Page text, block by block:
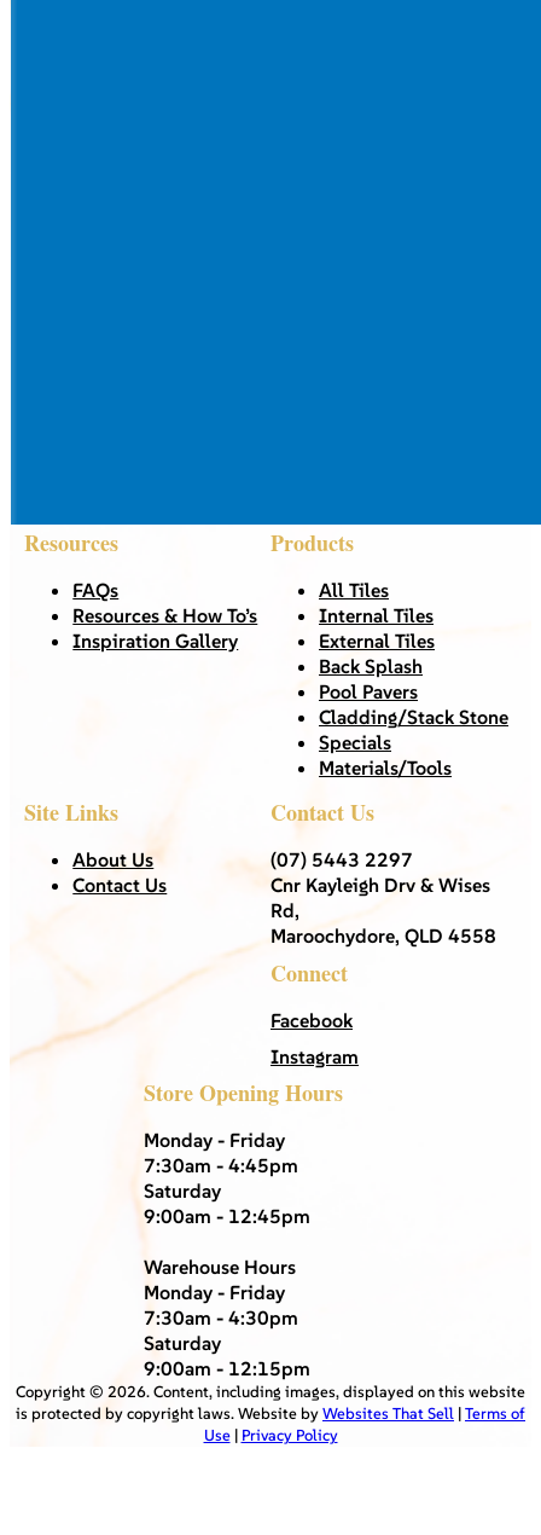
Resources
FAQs
Resources & How To’s
Inspiration Gallery
Products
All Tiles
Internal Tiles
External Tiles
Back Splash
Pool Pavers
Cladding/Stack Stone
Specials
Materials/Tools
Site Links
About Us
Contact Us
Contact Us
(07) 5443 2297
Cnr Kayleigh Drv & Wises
Rd,
Maroochydore, QLD 4558
Connect
Facebook
Instagram
Store Opening Hours
Monday - Friday
7:30am - 4:45pm
Saturday
9:00am - 12:45pm
Warehouse Hours
Monday - Friday
7:30am - 4:30pm
Saturday
9:00am - 12:15pm
Copyright © 2026. Content, including images, displayed on this website
is protected by copyright laws. Website byWebsites That Sell |Terms of
Use| Privacy Policy